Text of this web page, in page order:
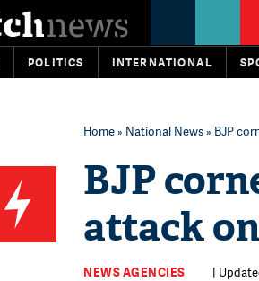
POLITICS INTERNATIONAL
Home» National News» BJP
BJP
attack
NEWS AGENCIES |